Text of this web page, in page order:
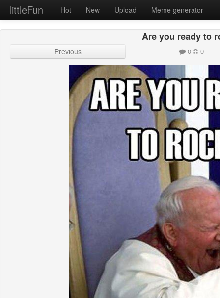
littleFun Hot New Upload Meme generator
Are you ready to
Previous 0 0